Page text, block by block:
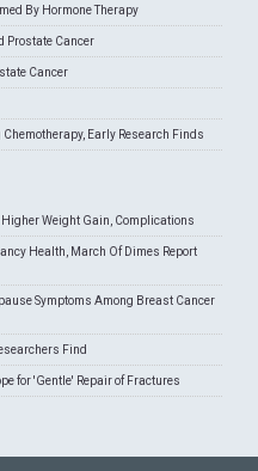
By Hormone Therapy
Prostate Cancer
Cancer
Early Research Finds
Weight Gain, Complications
Health, March Of Dimes Report
Symptoms Among Breast Cancer
Find
for 'Gentle' Repair of Fractures